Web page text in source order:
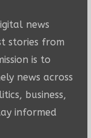
news
stories from
is to
news across
business,
informed